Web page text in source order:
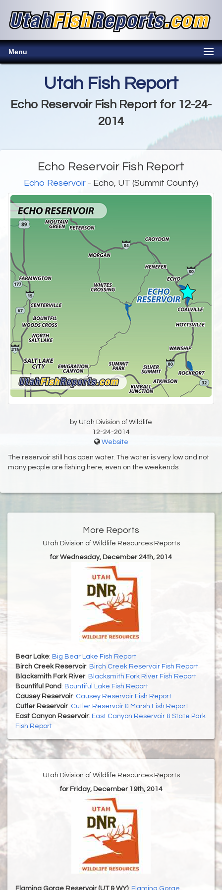
Menu
Utah Fish Report
Echo Reservoir Fish Report for 12-24-
2014
Echo Reservoir Fish Report
Echo Reservoir - Echo, UT (Summit County)
by Utah Division of Wildlife
12-24-2014
Website
The reservoir still has open water. The water is very low and not
many people are fishing here, even on the weekends.
More Reports
Utah Division of Wildlife Resources Reports
for Wednesday, December 24th, 2014
Bear Lake: Big Bear Lake Fish Report
Birch Creek Reservoir: Birch Creek Reservoir Fish Report
Blacksmith Fork River: Blacksmith Fork River Fish Report
Bountiful Pond : Bountiful Lake Fish Report
Causey Reservoir: Causey Reservoir Fish Report
Cutler Reservoir: Cutler Reservoir & Marsh Fish Report
East Canyon Reservoir: East Canyon Reservoir & State Park
Fish Report
Utah Division of Wildlife Resources Reports
for Friday, December 19th, 2014